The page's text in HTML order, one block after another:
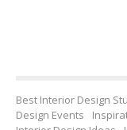
Best Interior Design
Design Events